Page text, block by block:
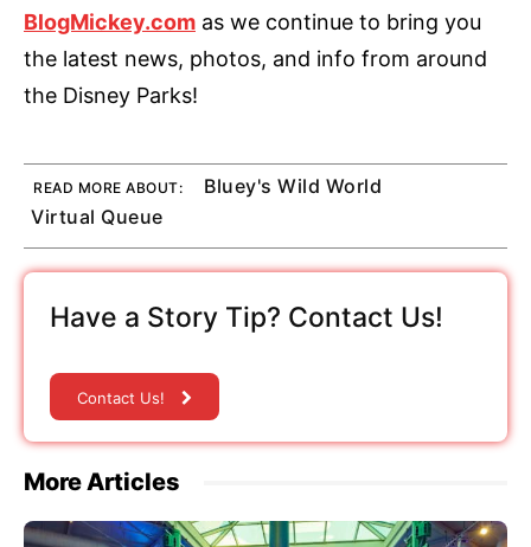
BlogMickey.com as we continue to bring you
the latest news, photos, and info from around
the Disney Parks!
READ MORE ABOUT:
Bluey's Wild World
Virtual Queue
Have a Story Tip? Contact Us!
Contact Us!
More Articles